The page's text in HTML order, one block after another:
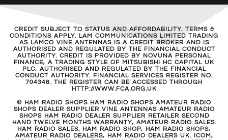
CREDIT SUBJECT TO STATUS AND AFFORDABILITY. TERMS &
CONDITIONS APPLY. LAM COMMUNICATIONS LIMITED TRADING
AS LAMCO VINE ANTENNAS IS A CREDIT BROKER AND IS
AUTHORISED AND REGULATED BY THE FINANCIAL CONDUCT
AUTHORITY. CREDIT IS PROVIDED BY NOVUNA PERSONAL
FINANCE, A TRADING STYLE OF MITSUBISHI HC CAPITAL UK
PLC, AUTHORISED AND REGULATED BY THE FINANCIAL
CONDUCT AUTHORITY. FINANCIAL SERVICES REGISTER NO.
704348. THE REGISTER CAN BE ACCESSED THROUGH
HTTP://WWW.FCA.ORG.UK
© HAM RADIO SHOPS HAM RADIO SHOPS AMATEUR RADIO
SHOPS DEALER SUPPLIER VINE ANTENNAS AMATEUR RADIO
SHOPS HAM RADIO DEALER SUPPLIER RETAILER SECOND
HAND TWELVE MONTHS WARRANTY, AMATEUR RADIO SALES.
HAM RADIO SALES. HAM RADIO SHOP, HAM RADIO SHOPS,
AMATEUR RADIO DEALERS, HAM RADIO DEALERS UK. ICOM,